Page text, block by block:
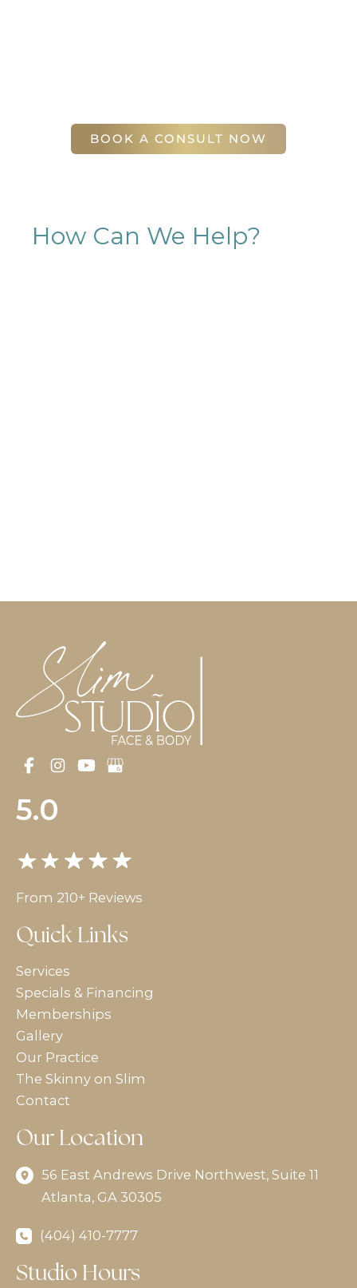
BOOK A CONSULT NOW
How Can We Help?
5.0
From 210+ Reviews
Quick Links
Services
Specials & Financing
Memberships
Gallery
Our Practice
The Skinny on Slim
Contact
Our Location
56 East Andrews Drive Northwest, Suite 11
Atlanta, GA 30305
(404) 410-7777
Studio Hours